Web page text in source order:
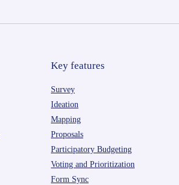
Key features
Survey
Ideation
Mapping
Proposals
Participatory Budgeting
Voting and Prioritization
Form Sync